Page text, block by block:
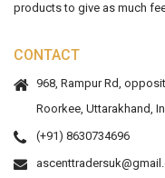
products to give as much
CONTACT
968, Rampur Rd,
Roorkee, Uttarakhand,
(+91) 8630734696